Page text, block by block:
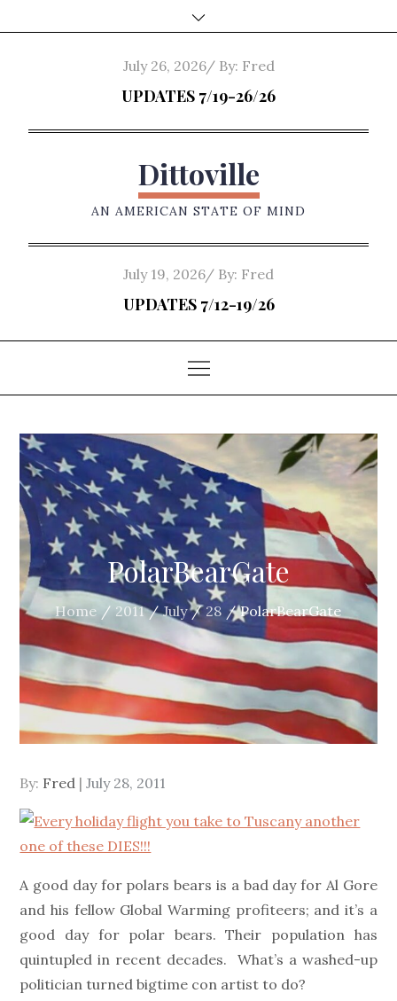
to
Posted
on
July 26, 2026 By: Fred
UPDATES 7/19-26/26
Dittoville
AN AMERICAN STATE OF MIND
Posted
on
July 19, 2026 By: Fred
UPDATES 7/12-19/26
PolarBearGate
Home 2011 July 28 PolarBearGate
By: Fred Posted
July 28, 2011
A good day for polars bears is a bad day for Al Gore
and his fellow Global Warming profiteers; and it’s a
good day for polar bears. Their population has
quintupled in recent decades. What’s a washed-up
politician turned bigtime con artist to do?